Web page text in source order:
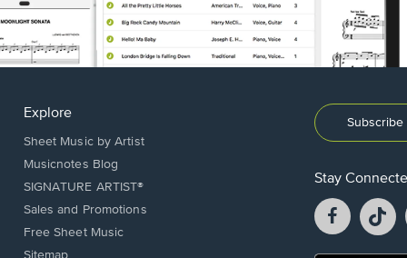
Explore
Sheet Music by Artist
Musicnotes Blog
SIGNATURE ARTIST®
Sales and Promotions
Free Sheet Music
Stay
Facebook
opens